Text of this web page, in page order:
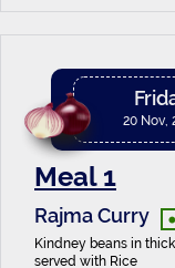
20 Nov,
Meal 1
Rajma Curry
Kindney beans in
served with Rice